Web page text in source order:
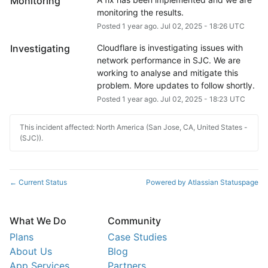
monitoring the results.
Posted 1 year ago. Jul 02, 2025- 18:26UTC
Investigating
Cloudflare is investigating issues with
network performance in SJC. We are
working to analyse and mitigate this
problem. More updates to follow shortly.
Posted 1 year ago. Jul 02, 2025- 18:23 UTC
This incident affected: North America (San Jose, CA, United States -
(SJC)).
← Current Status Powered by Atlassian Statuspage
What We Do
Plans
About Us
Community
Case Studies
Blog